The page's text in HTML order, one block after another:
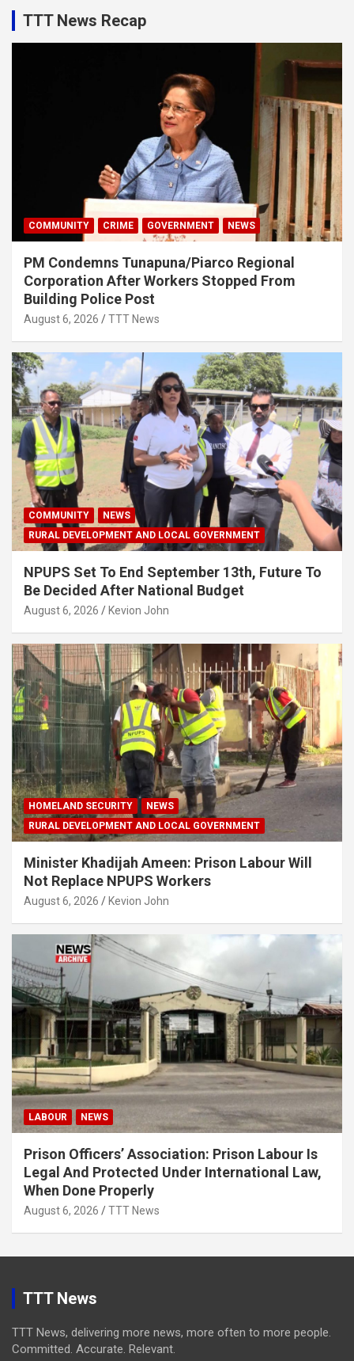
TTT News Recap
COMMUNITY CRIME GOVERNMENT NEWS
PM Condemns Tunapuna/Piarco Regional
Corporation After Workers Stopped From
Building Police Post
August 6, 2026 TTT News
COMMUNITY
NEWS
RURAL DEVELOPMENT AND LOCAL GOVERNMENT
NPUPS Set To End September 13th, Future To
Be Decided After National Budget
August 6, 2026 Kevion John
HOMELAND SECURITY
NEWS
RURAL DEVELOPMENT AND LOCAL GOVERNMENT
Minister Khadijah Ameen: Prison Labour Will
Not Replace NPUPS Workers
August 6, 2026 Kevion John
LABOUR NEWS
Prison Officers’ Association: Prison Labour Is
Legal And Protected Under International Law,
When Done Properly
August 6, 2026 TTT News
TTT News
TTT News, delivering more news, more often to more people.
Committed. Accurate. Relevant.